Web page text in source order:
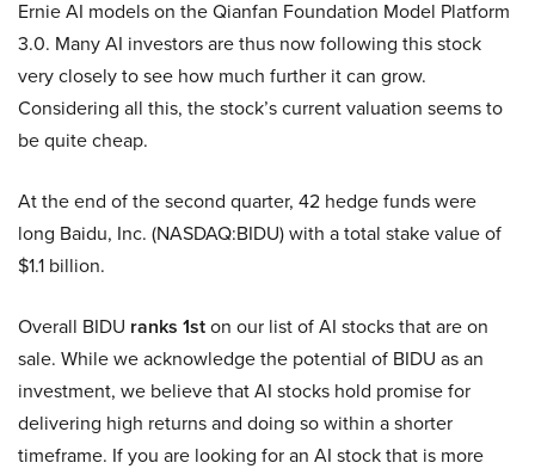
Ernie AI models on the Qianfan Foundation Model Platform
3.0. Many AI investors are thus now following this stock
very closely to see how much further it can grow.
Considering all this, the stock’s current valuation seems to
be quite cheap.
At the end of the second quarter, 42 hedge funds were
long Baidu, Inc. (NASDAQ:BIDU) with a total stake value of
$1.1 billion.
Overall BIDU ranks 1ston our list of AI stocks that are on
sale. While we acknowledge the potential of BIDU as an
investment, we believe that AI stocks hold promise for
delivering high returns and doing so within a shorter
timeframe. If you are looking for an AI stock that is more